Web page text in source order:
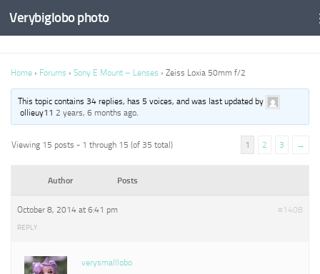
Verybiglobo photo
Home › Forums › Sony E Mount – Lenses › Zeiss Loxia 50mm f/2
This topic contains 34 replies, has 5 voices, and was last updated by
ollieuy112 years, 6 months ago.
Viewing 15 posts - 1 through 15 (of 35 total) 1 2 3 →
Author Posts
October 8, 2014 at 6:41 pm #1408
REPLY
verysmalllobo